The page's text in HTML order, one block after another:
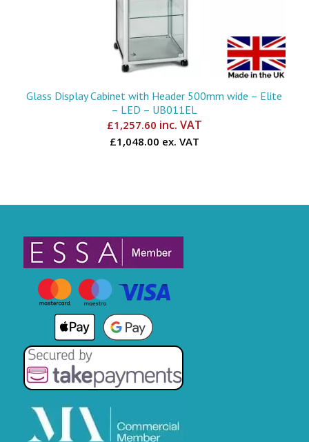
Glass Display Cabinet with Header 500mm wide – Elite
– LED – UB011EL
£1,257.60 inc. VAT
£1,048.00 ex. VAT